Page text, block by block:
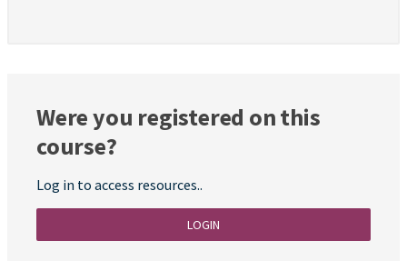
Were you registered on this
course?
Log in to access resources..
LOGIN